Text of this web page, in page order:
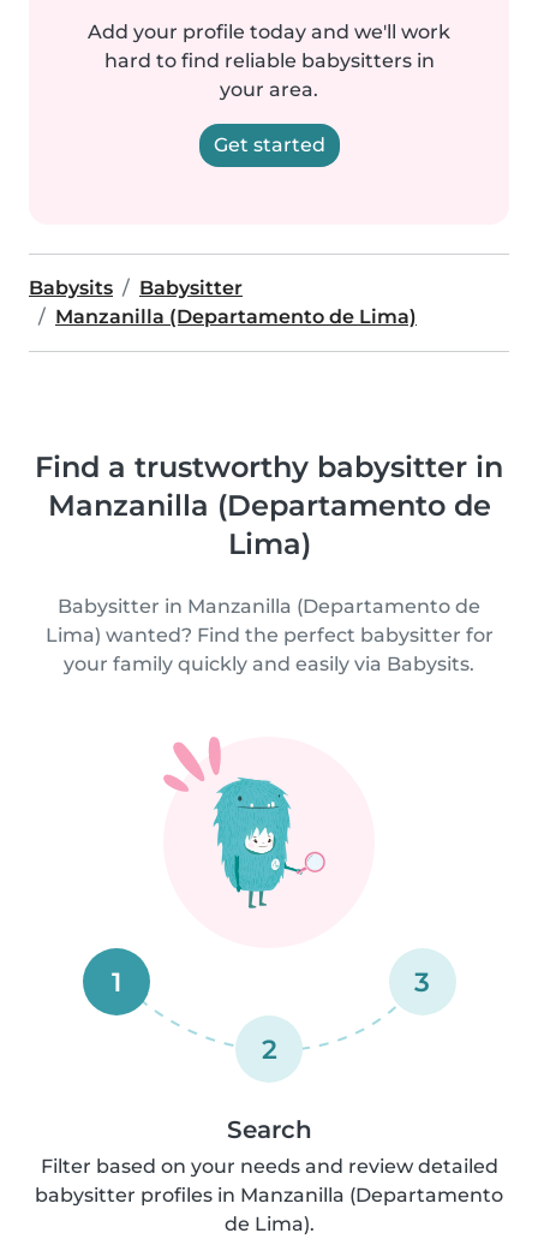
Add your profile today and we'll work
hard to find reliable babysitters in
your area.
Get started
Babysits
Babysitter
Manzanilla (Departamento de Lima)
Find a trustworthy babysitter in
Manzanilla (Departamento de
Lima)
Babysitter in Manzanilla (Departamento de
Lima) wanted? Find the perfect babysitter for
your family quickly and easily via Babysits.
1
2
3
Search
Filter based on your needs and review detailed
babysitter profiles in Manzanilla (Departamento
de Lima).